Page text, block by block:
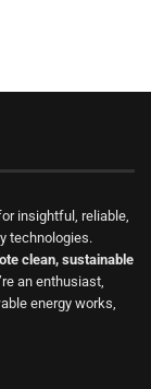
insightful, reliable,
technologies.
clean, sustainable
an enthusiast,
energy works,